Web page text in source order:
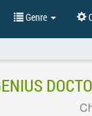
Genre